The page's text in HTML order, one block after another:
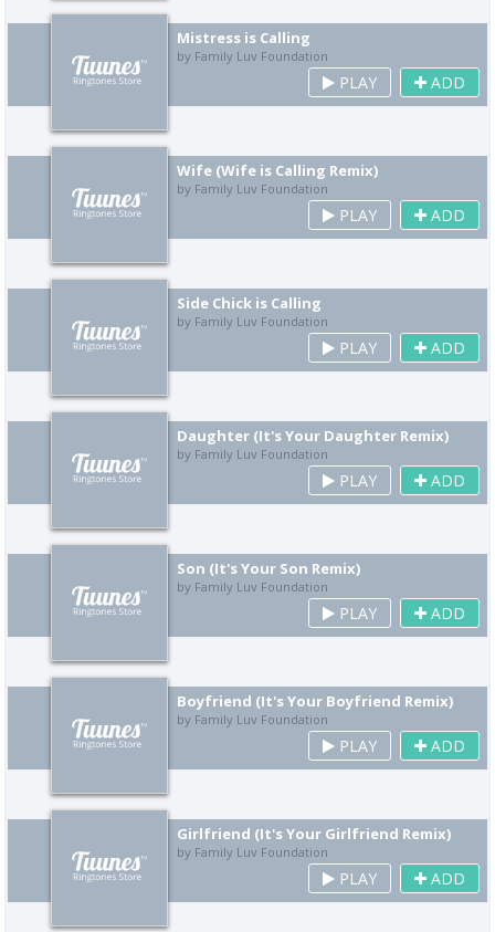
Mistress is Calling
by Family Luv Foundation
PLAY ADD
Wife (Wife is Calling Remix)
by Family Luv Foundation
PLAY ADD
Side Chick is Calling
by Family Luv Foundation
PLAY ADD
Daughter (It's Your Daughter Remix)
by Family Luv Foundation
PLAY ADD
Son (It's Your Son Remix)
by Family Luv Foundation
PLAY ADD
Boyfriend (It's Your Boyfriend Remix)
by Family Luv Foundation
PLAY ADD
Girlfriend (It's Your Girlfriend Remix)
by Family Luv Foundation
PLAY ADD